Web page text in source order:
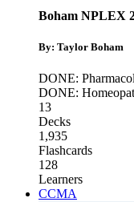
Boham NPLEX
By: Taylor Boham
DONE:
DONE:
13
Decks
1,935
Flashcards
128
Learners
CCMA